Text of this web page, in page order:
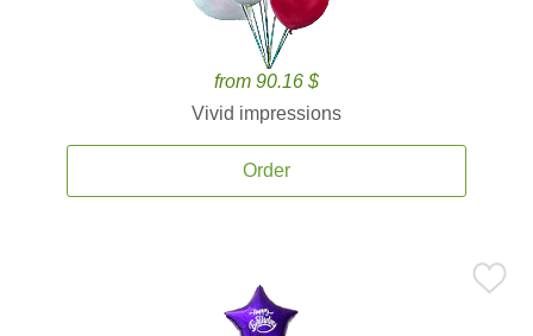
from 90.16 $
Vivid impressions
Order